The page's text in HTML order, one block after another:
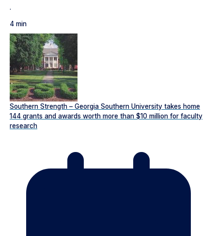
·
4 min
Southern Strength – Georgia Southern University takes home
144 grants and awards worth more than $10 million for faculty
research